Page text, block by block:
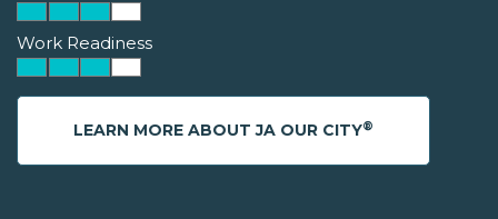
Work Readiness
LEARN MORE ABOUT JA OUR CITY®